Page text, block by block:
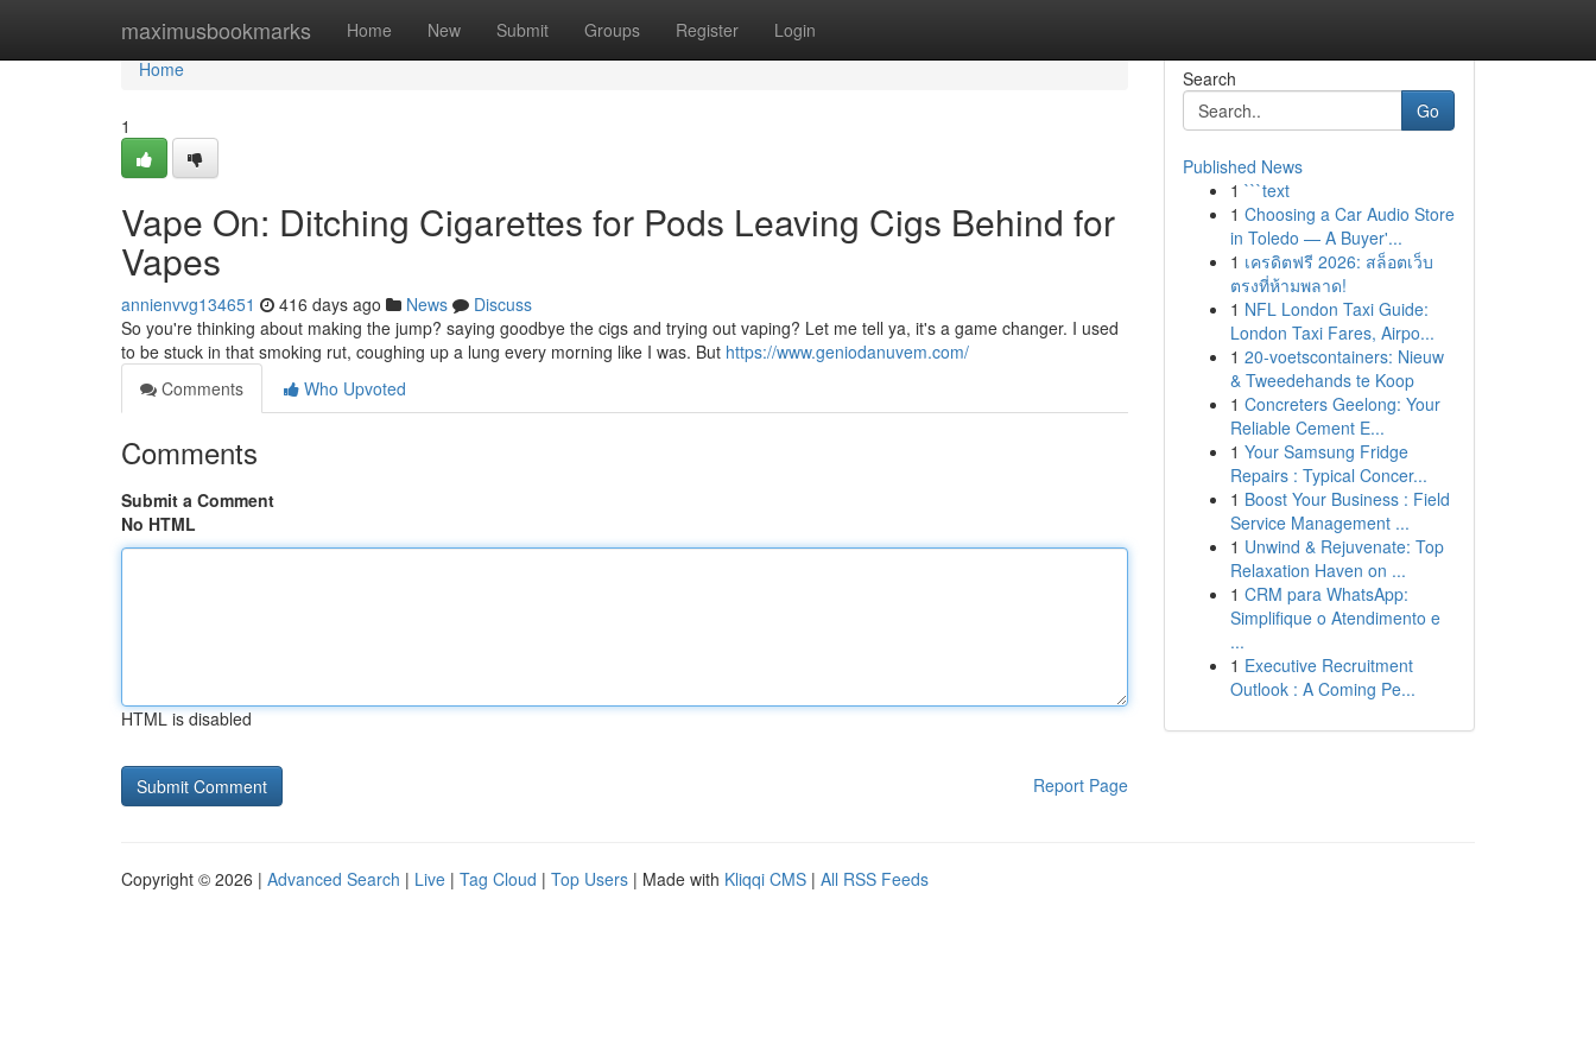
maximusbookmarks Home New Submit Groups Register Login
Home
Home
1
Vape On: Ditching Cigarettes for Pods Leaving Cigs Behind for
Vapes
annienvvg134651 416 days ago News
Discuss
So you're thinking about making the jump? saying goodbye the cigs and trying out vaping? Let me tell ya, it's a game changer. I used
to be stuck in that smoking rut, coughing up a lung every morning like I was. But https://www.geniodanuvem.com/
Comments
Who Upvoted
Comments
Submit a Comment
No HTML
HTML is disabled
Report Page
Search
Go
Published News
1 ```text
1 Choosing a Car Audio Store
in Toledo — A Buyer'...
1 เครดิตฟรี 2026: สล็อตเว็บ
ตรงที่ห้ามพลาด!
1 NFL London Taxi Guide:
London Taxi Fares, Airpo...
1 20-voetscontainers: Nieuw
& Tweedehands te Koop
1 Concreters Geelong: Your
Reliable Cement E...
1 Your Samsung Fridge
Repairs : Typical Concer...
1 Boost Your Business : Field
Service Management ...
1 Unwind & Rejuvenate: Top
Relaxation Haven on ...
1 CRM para WhatsApp:
Simplifique o Atendimento e
...
1 Executive Recruitment
Outlook : A Coming Pe...
Copyright © 2026 | Advanced Search | Live | Tag Cloud | Top Users | Made with Kliqqi CMS | All RSS Feeds